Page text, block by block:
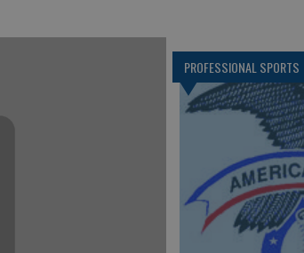
PROFESSIONAL SPORTS